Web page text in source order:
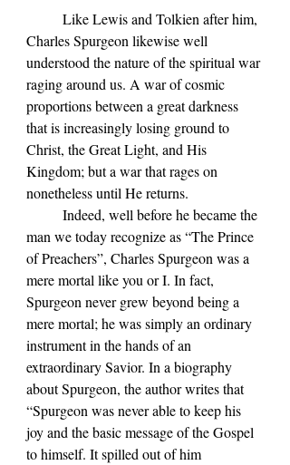
Charles Spurgeon likewise well
understood the nature of the spiritual war
raging around us. A war of cosmic
proportions between a great darkness
that is increasingly losing ground to
Christ, the Great Light, and His
Kingdom; but a war that rages on
nonetheless until He returns.
man we today recognize as “The Prince
of Preachers”, Charles Spurgeon was a
mere mortal like you or I. In fact,
Spurgeon never grew beyond being a
mere mortal; he was simply an ordinary
instrument in the hands of an
extraordinary Savior. In a biography
about Spurgeon, the author writes that
“Spurgeon was never able to keep his
joy and the basic message of the Gospel
to himself. It spilled out of him